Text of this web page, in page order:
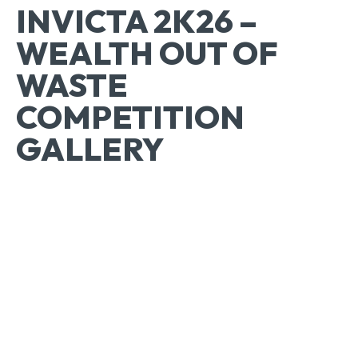
INVICTA 2K26 –
WEALTH OUT OF
WASTE
COMPETITION
GALLERY